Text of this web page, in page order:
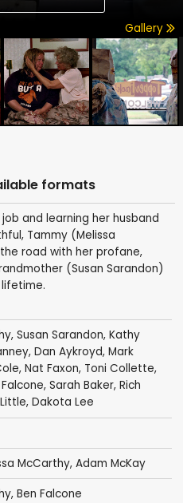
Gallery
formats
and learning her husband
Tammy (Melissa
road with her profane,
(Susan Sarandon)
, Susan Sarandon, Kathy
, Dan Aykroyd, Mark
, Nat Faxon, Toni Collette,
, Sarah Baker, Rich
, Dakota Lee
McCarthy, Adam McKay
, Ben Falcone